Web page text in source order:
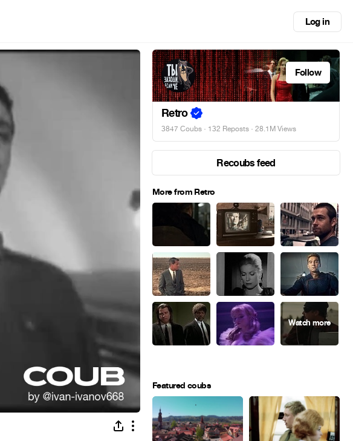
Log in
Follow
Retro
3847 Coubs · 132 Reposts · 28.1M Views
Recoubs feed
More from Retro
Featured coubs